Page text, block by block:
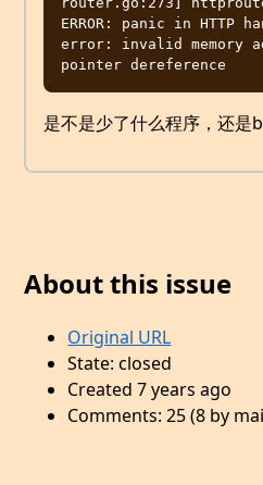
ERROR: panic in HTTP
error: invalid memory
是不是少了什么程序，还是
About this issue
Original URL
State: closed
Created 7 years ago
Comments: 25 (8 by